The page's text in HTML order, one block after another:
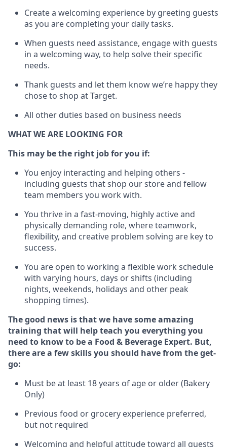
Create a welcoming experience by greeting guests
as you are completing your daily tasks.
When guests need assistance, engage with guests
in a welcoming way, to help solve their specific
needs.
Thank guests and let them knowwe’re happy they
chose to shop at Target.
All other duties based on business needs
WHAT WE ARE LOOKING FOR
This may be the right job for you if:
You enjoy interacting and helping others -
including guests thatshop our store and fellow
team members you work with.
You thrive in a fast-moving, highlyactiveand
physically demanding role, where teamwork,
flexibility, and creative problem solving are key to
success.
You are open to working a flexible work schedule
with varying hours, days or shifts (including
nights, weekends, holidays and other peak
shopping times).
The good news is that we have some amazing
training that will help teach you everything you
need to know to be a Food & Beverage Expert. But,
there are a few skills you should have from the get-
go:
Must be at least 18 years of age or older (Bakery
Only)
Previous food or grocery experience preferred,
but not required
Welcoming and helpful attitude toward all guests